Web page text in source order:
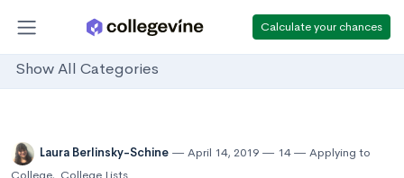
Calculate your chances
Show All Categories
Laura Berlinsky-Schine April 14, 2019 14
Applying to
College, College Lists